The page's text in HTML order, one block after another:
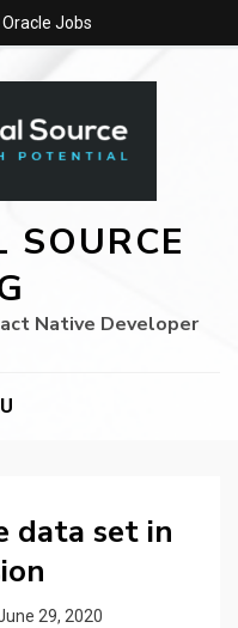
Oracle Jobs
SOURCE
Native Developer
data set in
29, 2020